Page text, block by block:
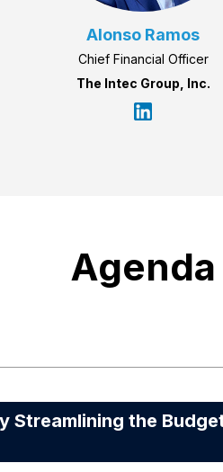
Alonso Ramos
Chief Financial Officer
The Intec Group, Inc.
Agenda
Streamlining the